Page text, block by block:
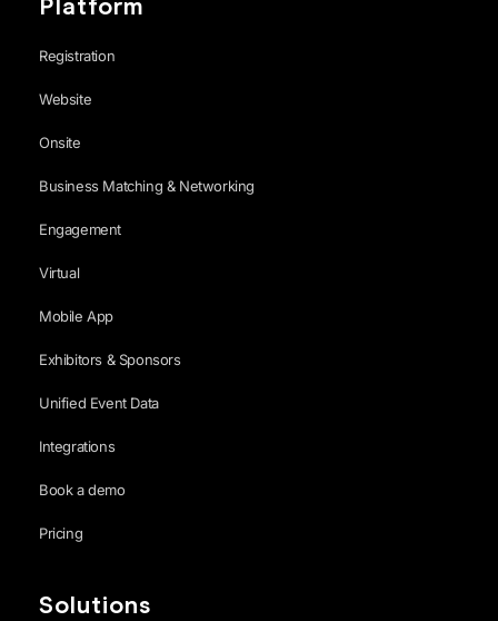
Platform
Registration
Website
Onsite
Business Matching & Networking
Engagement
Virtual
Mobile App
Exhibitors & Sponsors
Unified Event Data
Integrations
Book a demo
Pricing
Solutions